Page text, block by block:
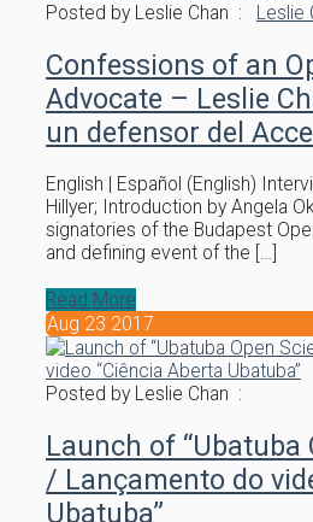
Posted by Leslie Chan : Leslie
Confessions of an
Advocate – Leslie
un defensor del
English | Español (English)
Hillyer; Introduction by Angela
signatories of the Budapest
and defining event of the […]
Read More
Aug 23 2017
Posted by Leslie Chan :
Launch of “Ubatuba
/ Lançamento do
Ubatuba”